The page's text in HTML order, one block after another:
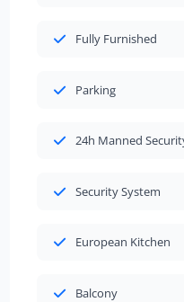
Fully Furnished
Parking
24h Manned
Security System
European Kitchen
Balcony